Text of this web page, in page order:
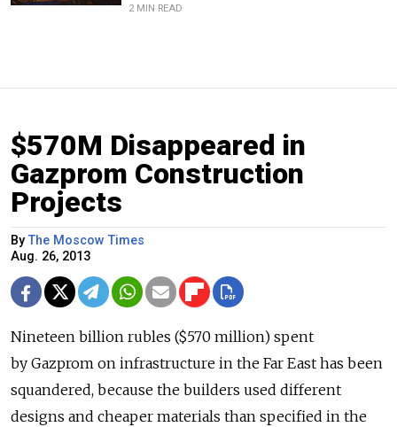
2 MIN READ
$570M Disappeared in
Gazprom Construction
Projects
ByThe Moscow Times
Aug. 26, 2013
Nineteen billion rubles ($570 million) spent
by Gazprom on infrastructure in the Far East has been
squandered, because the builders used different
designs and cheaper materials than specified in the